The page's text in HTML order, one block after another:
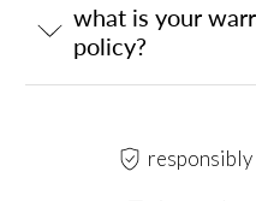
what is your
policy?